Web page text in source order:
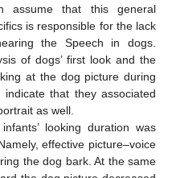
assume that this general
is responsible for the lack
the Speech in dogs.
of dogs’ first look and the
at the dog picture during
that they associated
as well.
looking duration was
effective picture–voice
the dog bark. At the same